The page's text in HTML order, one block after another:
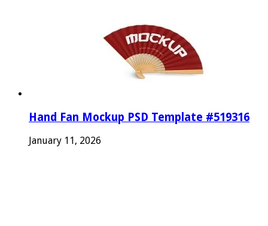
Hand Fan Mockup PSD Template #519316
January 11, 2026